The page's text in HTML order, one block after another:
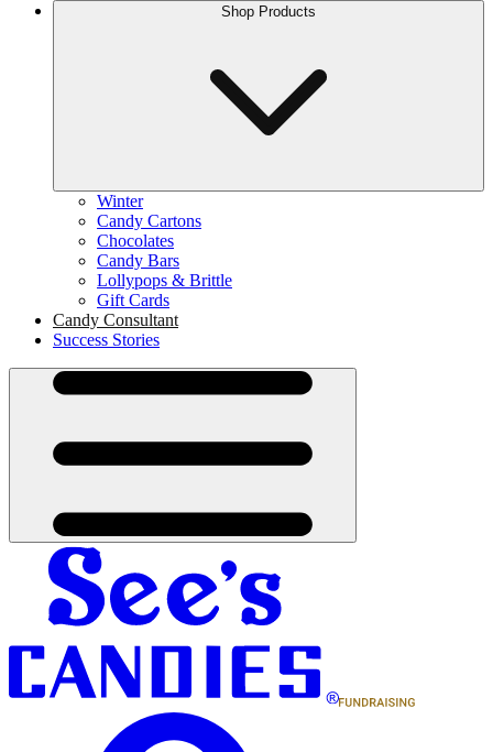
Shop Products
Winter
Candy Cartons
Chocolates
Candy Bars
Lollypops & Brittle
Gift Cards
Candy Consultant
Success Stories